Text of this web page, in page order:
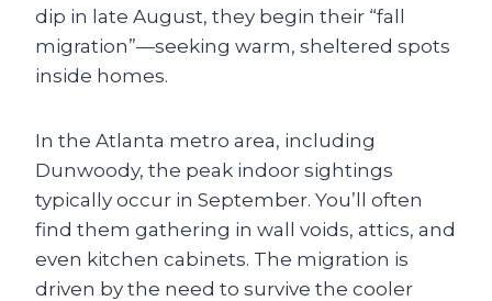
dip in late August, they begin their “fall
migration”—seeking warm, sheltered spots
inside homes.
In the Atlanta metro area, including
Dunwoody, the peak indoor sightings
typically occur in September. You’ll often
find them gathering in wall voids, attics, and
even kitchen cabinets. The migration is
driven by the need to survive the cooler